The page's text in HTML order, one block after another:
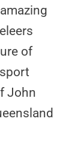
of
John